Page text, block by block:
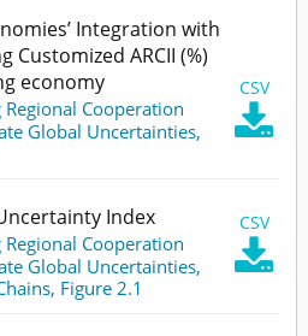
Integration with
Customized ARCII (%)
economy
CSV

Cooperation
Global Uncertainties,
Index CSV

Cooperation
Global Uncertainties,
Figure 2.1